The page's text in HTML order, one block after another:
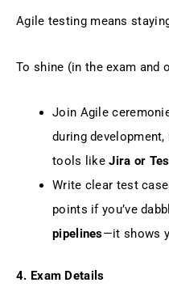
Agile testing means
To shine (in the exam and
Join Agile
during
tools like Jira or
Write clear test
points if you’ve
pipelines—it shows
4. Exam Details